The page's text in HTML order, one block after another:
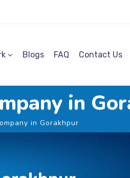
Blogs FAQ Contact Us
in
in Gorakhpur